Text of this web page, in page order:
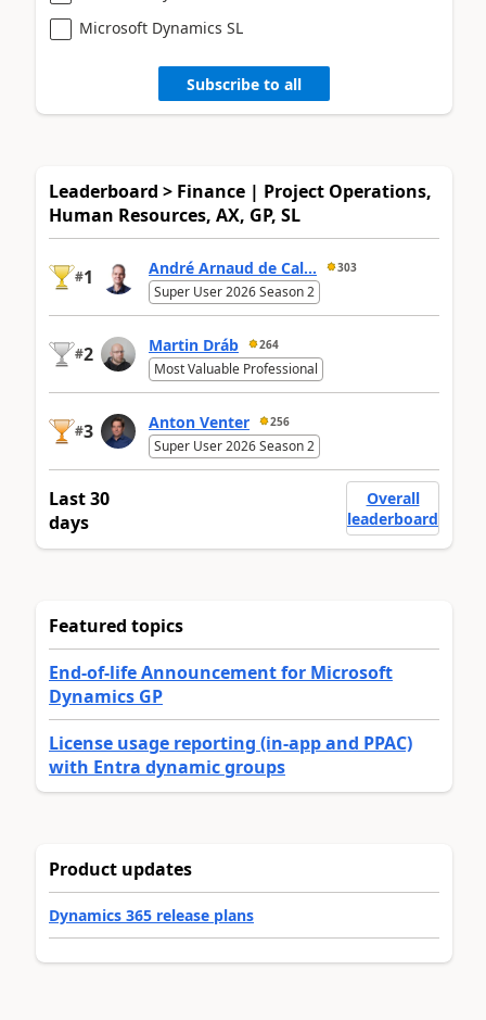
Microsoft Dynamics SL
Subscribe to all
Leaderboard > Finance | Project Operations,
Human Resources, AX, GP, SL
#1 André Arnaud de Cal... 303
Super User 2026 Season 2
#2 Martin Dráb 264
Most Valuable Professional
#3 Anton Venter 256
Super User 2026 Season 2
Last 30
days
Overall
leaderboard
Featured topics
End-of-life Announcement for Microsoft
Dynamics GP
License usage reporting (in-app and PPAC)
with Entra dynamic groups
Product updates
Dynamics 365 release plans